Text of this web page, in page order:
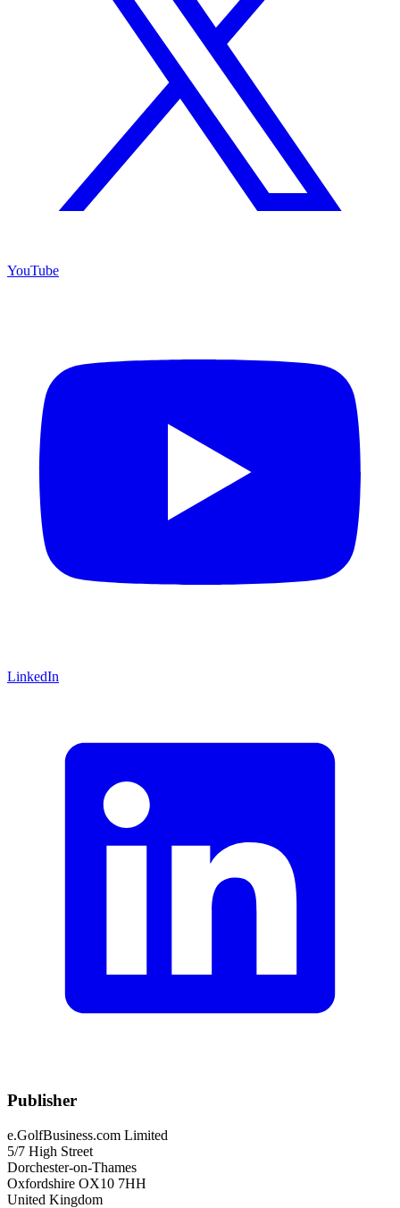
YouTube
LinkedIn
Publisher
e.GolfBusiness.com Limited
5/7 High Street
Dorchester-on-Thames
Oxfordshire OX10 7HH
United Kingdom